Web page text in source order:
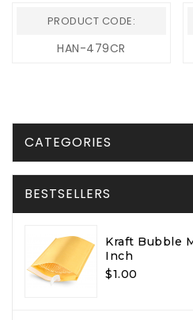
PRODUCT CODE:
HAN-479CR
CATEGORIES
BESTSELLERS
Kraft Bubble
Inch
$1.00